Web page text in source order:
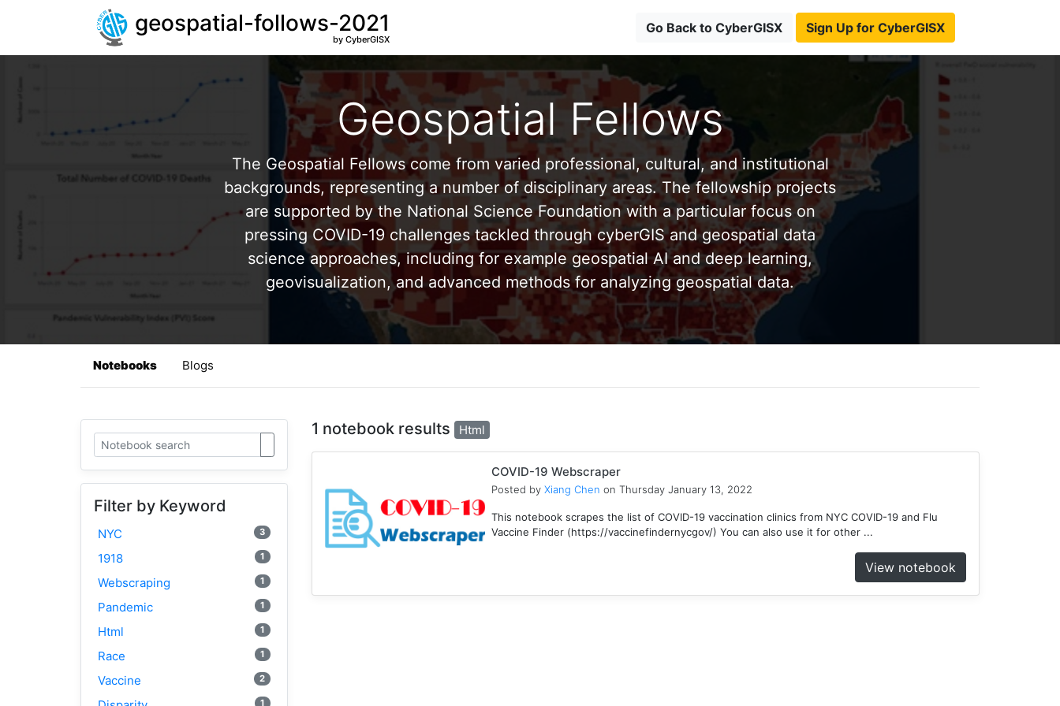
geospatial-follows-2021
by CyberGISX
Go Back to CyberGISX Sign Up for CyberGISX
Geospatial Fellows
The Geospatial Fellows come from varied professional, cultural, and institutional
backgrounds, representing a number of disciplinary areas. The fellowship projects
are supported by the National Science Foundation with a particular focus on
pressing COVID-19 challenges tackled through cyberGIS and geospatial data
science approaches, including for example geospatial AI and deep learning,
geovisualization, and advanced methods for analyzing geospatial data.
Notebooks Blogs
Filter by Keyword
NYC 3
1918 1
Webscraping 1
Pandemic 1
Html 1
Race 1
Vaccine 2
1
1 notebook results Html
COVID-19 Webscraper
Posted by Xiang Chen on Thursday January 13, 2022
This notebook scrapes the list of COVID-19 vaccination clinics from NYC COVID-19 and Flu
Vaccine Finder (https://vaccinefindernycgov/) You can also use it for other ...
View notebook